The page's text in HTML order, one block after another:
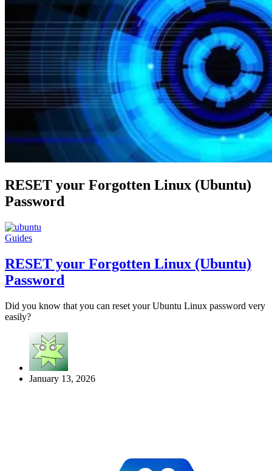
RESET your Forgotten Linux (Ubuntu)
Password
Guides
RESET your Forgotten Linux (Ubuntu)
Password
Did you know that you can reset your Ubuntu Linux password very
easily?
January 13, 2026